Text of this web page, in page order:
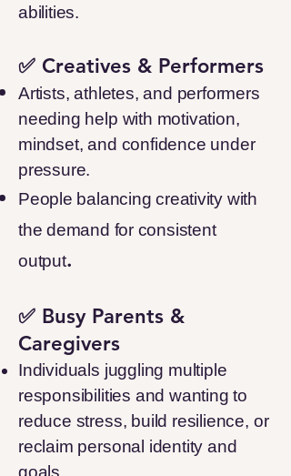
abilities.
✅ Creatives & Performers
Artists, athletes, and performers
needing help with motivation,
mindset, and confidence under
pressure.
People balancing creativity with
the demand for consistent
output.
✅ Busy Parents &
Caregivers
Individuals juggling multiple
responsibilities and wanting to
reduce stress, build resilience, or
reclaim personal identity and
goals.